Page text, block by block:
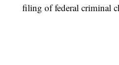
filing of federal criminal